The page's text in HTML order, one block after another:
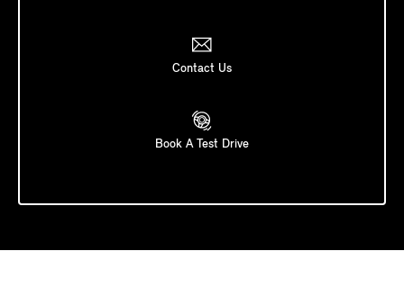
Contact Us
Book A Test Drive